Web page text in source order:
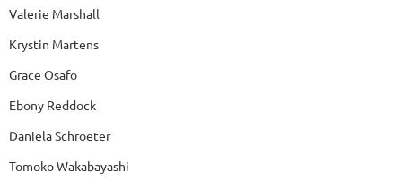
Valerie Marshall
Krystin Martens
Grace Osafo
Ebony Reddock
Daniela Schroeter
Tomoko Wakabayashi